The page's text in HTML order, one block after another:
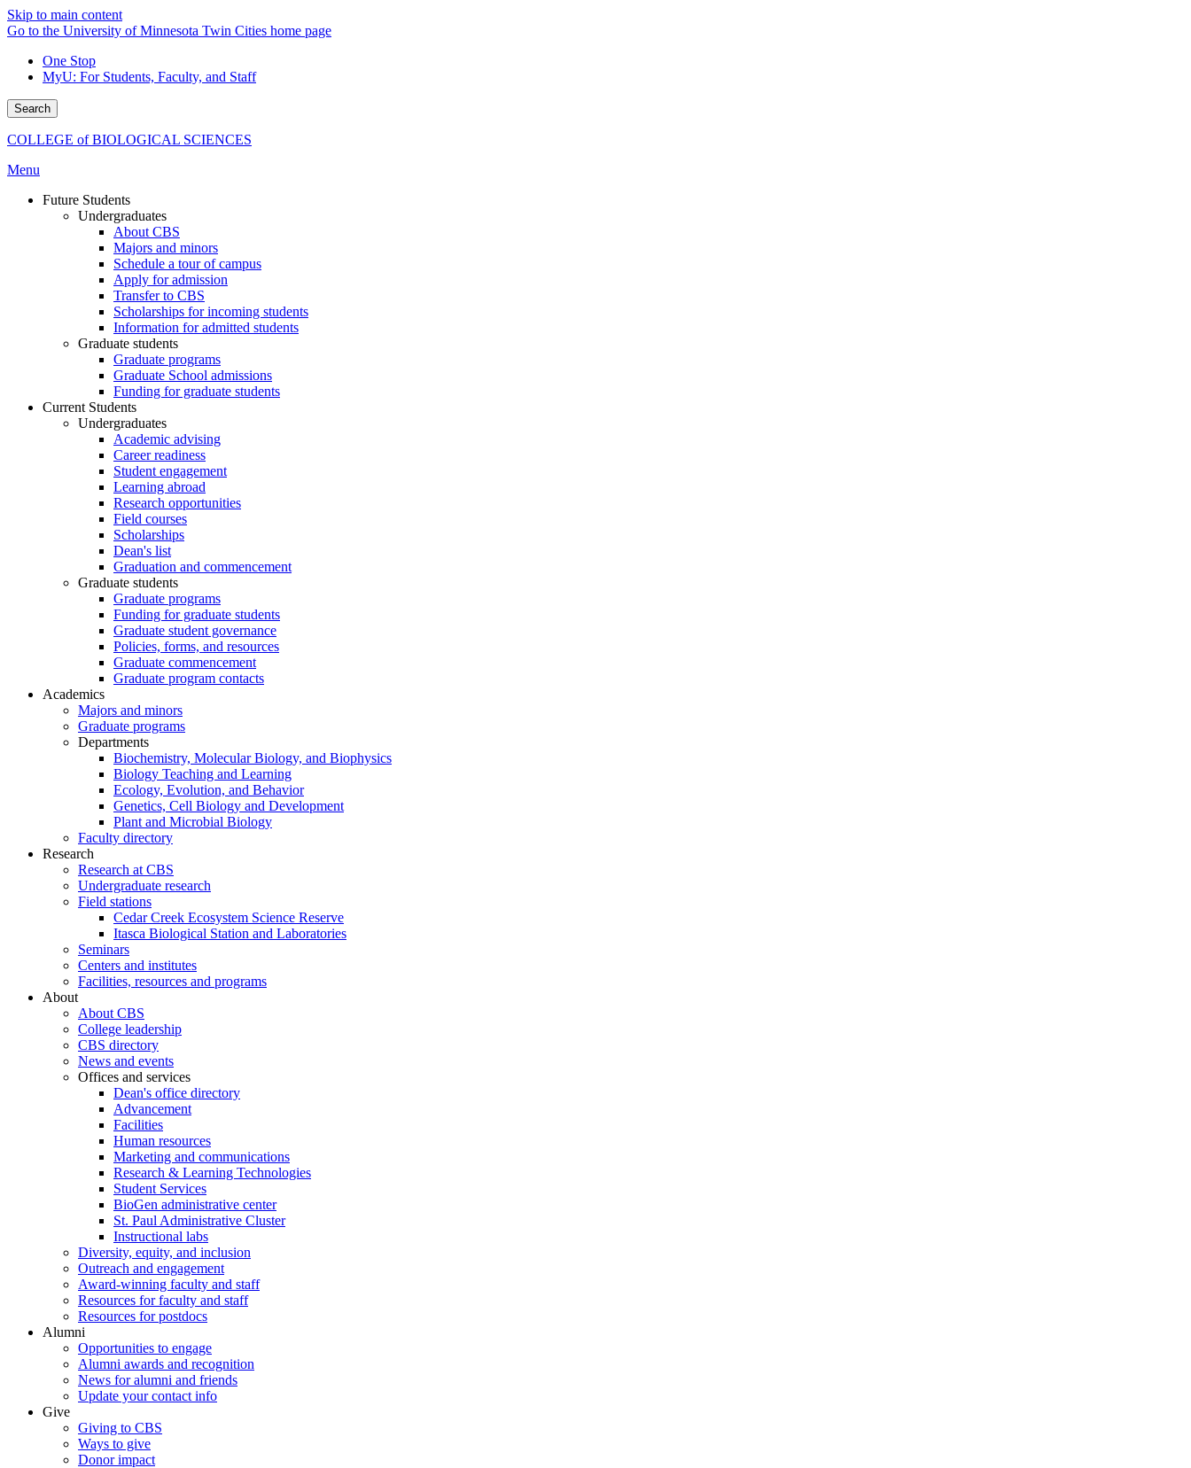
Skip to main content
Go to the University of Minnesota Twin Cities home page
One Stop
MyU: For Students, Faculty, and Staff
Search
COLLEGE of BIOLOGICAL SCIENCES
Menu
Future Students
Undergraduates
About CBS
Majors and minors
Schedule a tour of campus
Apply for admission
Transfer to CBS
Scholarships for incoming students
Information for admitted students
Graduate students
Graduate programs
Graduate School admissions
Funding for graduate students
Current Students
Undergraduates
Academic advising
Career readiness
Student engagement
Learning abroad
Research opportunities
Field courses
Scholarships
Dean's list
Graduation and commencement
Graduate students
Graduate programs
Funding for graduate students
Graduate student governance
Policies, forms, and resources
Graduate commencement
Graduate program contacts
Academics
Majors and minors
Graduate programs
Departments
Biochemistry, Molecular Biology, and Biophysics
Biology Teaching and Learning
Ecology, Evolution, and Behavior
Genetics, Cell Biology and Development
Plant and Microbial Biology
Faculty directory
Research
Research at CBS
Undergraduate research
Field stations
Cedar Creek Ecosystem Science Reserve
Itasca Biological Station and Laboratories
Seminars
Centers and institutes
Facilities, resources and programs
About
About CBS
College leadership
CBS directory
News and events
Offices and services
Dean's office directory
Advancement
Facilities
Human resources
Marketing and communications
Research & Learning Technologies
Student Services
BioGen administrative center
St. Paul Administrative Cluster
Instructional labs
Diversity, equity, and inclusion
Outreach and engagement
Award-winning faculty and staff
Resources for faculty and staff
Resources for postdocs
Alumni
Opportunities to engage
Alumni awards and recognition
News for alumni and friends
Update your contact info
Give
Giving to CBS
Ways to give
Donor impact